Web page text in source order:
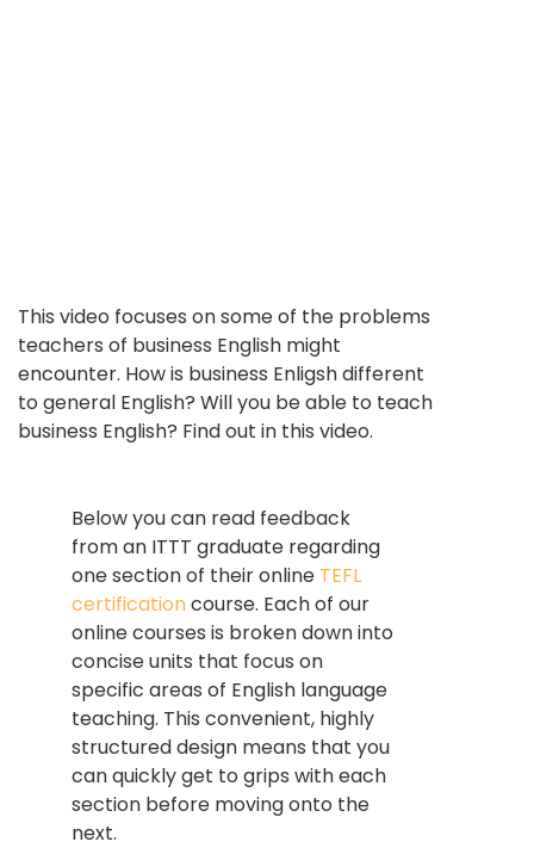
This video focuses on some of the problems
teachers of business English might
encounter. How is business Enligsh different
to general English? Will you be able to teach
business English? Find out in this video.
Below you can read feedback
from an ITTT graduate regarding
one section of their online TEFL
certificationcourse. Each of our
online courses is broken down into
concise units that focus on
specific areas of English language
teaching. This convenient, highly
structured design means that you
can quickly get to grips with each
section before moving onto the
next.